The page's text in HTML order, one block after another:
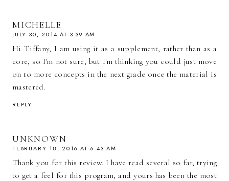
MICHELLE
JULY 30, 2014 AT 3:39 AM
Hi Tiffany, I am using it as a supplement, rather than as a
core, so I'm not sure, but I'm thinking you could just move
on to more concepts in the next grade once the material is
mastered.
REPLY
UNKNOWN
FEBRUARY 18, 2016 AT 6:43 AM
Thank you for this review. I have read several so far, trying
to get a feel for this program, and yours has been the most